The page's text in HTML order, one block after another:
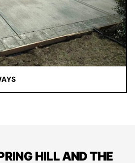
HILL AND THE